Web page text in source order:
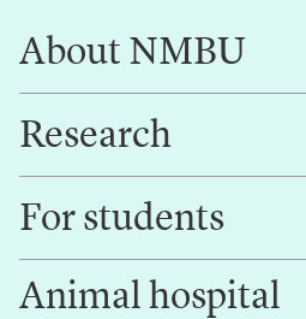
About NMBU
About NMBU
Contact us
Research
Research
Innovation
For students
Canvas
Animal hospital